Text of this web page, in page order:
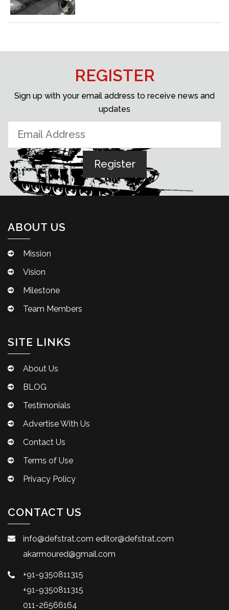
REGISTER
Sign up with your email address to receive news and
updates
ABOUT US
Mission
Vision
Milestone
Team Members
SITE LINKS
About Us
BLOG
Testimonials
Advertise With Us
Contact Us
Terms of Use
Privacy Policy
CONTACT US
info@defstrat.com editor@defstrat.com
akarmoured@gmail.com
+91-9350811315
+91-9350811315
011-26566164